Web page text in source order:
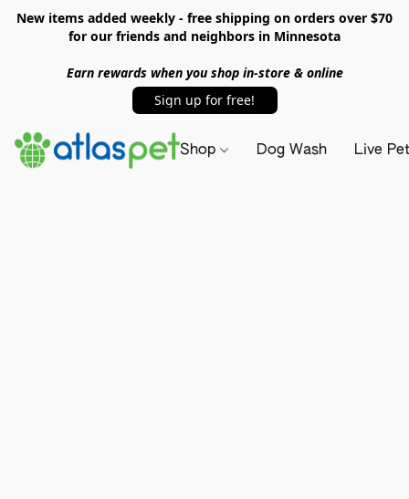
New items added weekly - free shipping on orders over $70
for our friends and neighbors in Minnesota
Earn rewards when you shop in-store & online
Sign up for free!
Shop Dog Wash Live